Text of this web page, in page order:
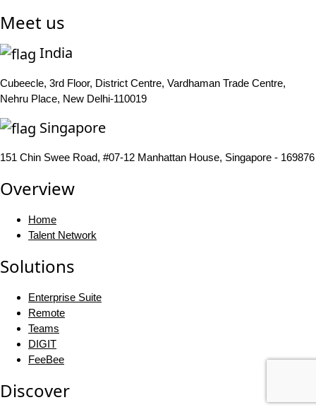
Meet us
India
Cubeecle, 3rd Floor, District Centre, Vardhaman Trade Centre,
Nehru Place, New Delhi-110019
Singapore
151 Chin Swee Road, #07-12 Manhattan House, Singapore - 169876
Overview
Home
Talent Network
Solutions
Enterprise Suite
Remote
Teams
DIGIT
FeeBee
Discover